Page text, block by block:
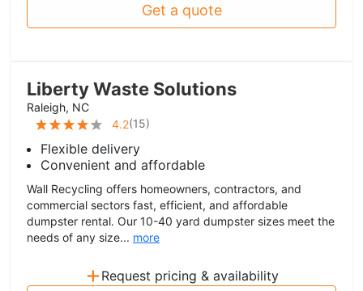
Get a quote
Liberty Waste Solutions
Raleigh, NC
4.2(15)
Flexible delivery
Convenient and affordable
Wall Recycling offers homeowners, contractors, and
commercial sectors fast, efficient, and affordable
dumpster rental. Our 10-40 yard dumpster sizes meet the
needs of any size... more
+ Request pricing & availability